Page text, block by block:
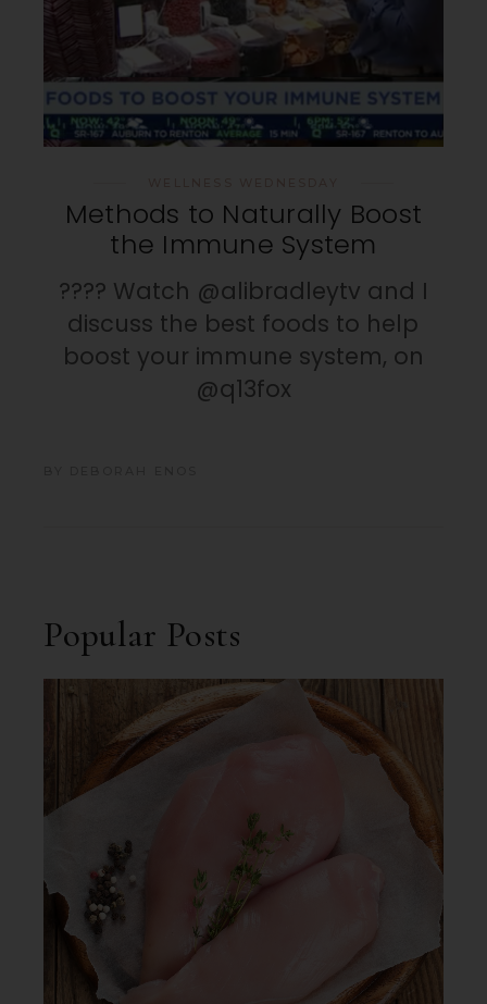
Methods to Naturally Boost
the Immune System
???? Watch @alibradleytv and I
discuss the best foods to help
boost your immune system, on
@q13fox
Popular Posts